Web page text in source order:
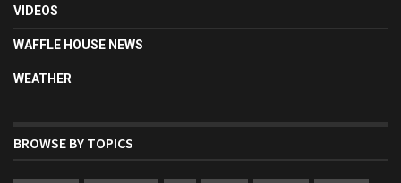
VIDEOS
WAFFLE HOUSE NEWS
WEATHER
BROWSE BY TOPICS